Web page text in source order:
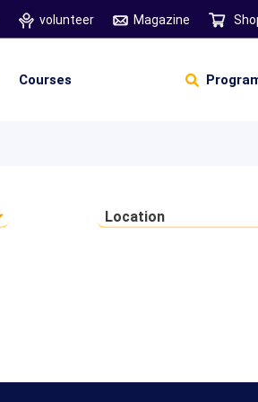
volunteer Magazine
Courses
Location